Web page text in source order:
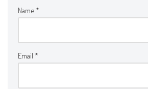
Name *
Email *